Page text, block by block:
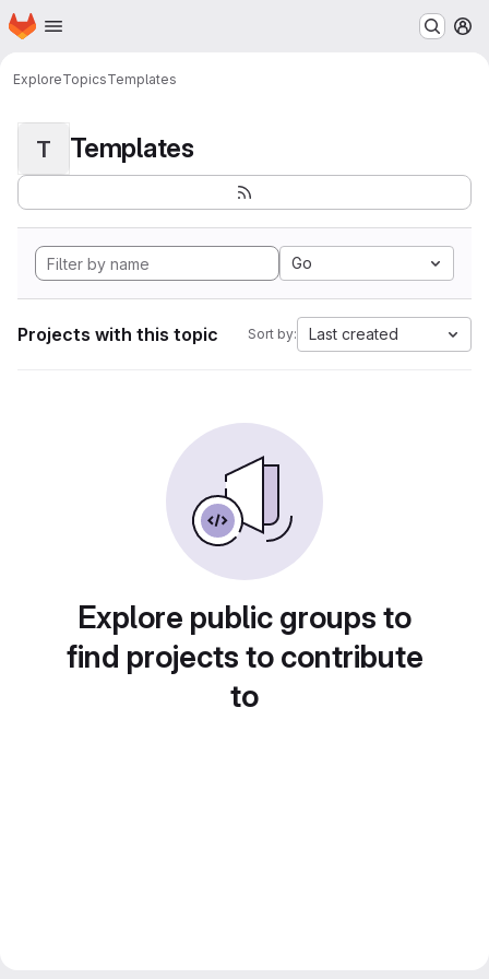
Skip to main content
Homepage
ExploreTopicsTemplates
T Templates
Go
Projects with this topic Sort by: Last created
Explore public groups to
find projects to contribute
to